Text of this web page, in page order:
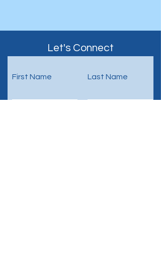
Let's Connect
First Name Last Name